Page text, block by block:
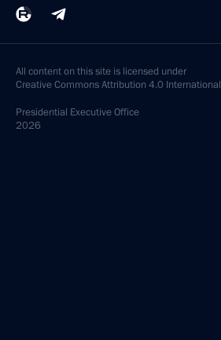
All content on this site is licensed under
Creative Commons Attribution 4.0 International
Presidential Executive Office
2026